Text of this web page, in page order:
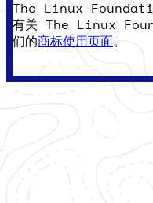
The Linux
有关 The Linux
们的商标使用页面。